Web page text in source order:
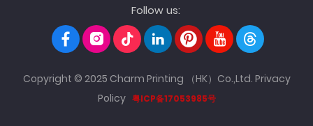
Follow us:
Copyright © 2025 Charm Printing （HK）Co.,Ltd. Privacy
Policy 粤ICP备17053985号